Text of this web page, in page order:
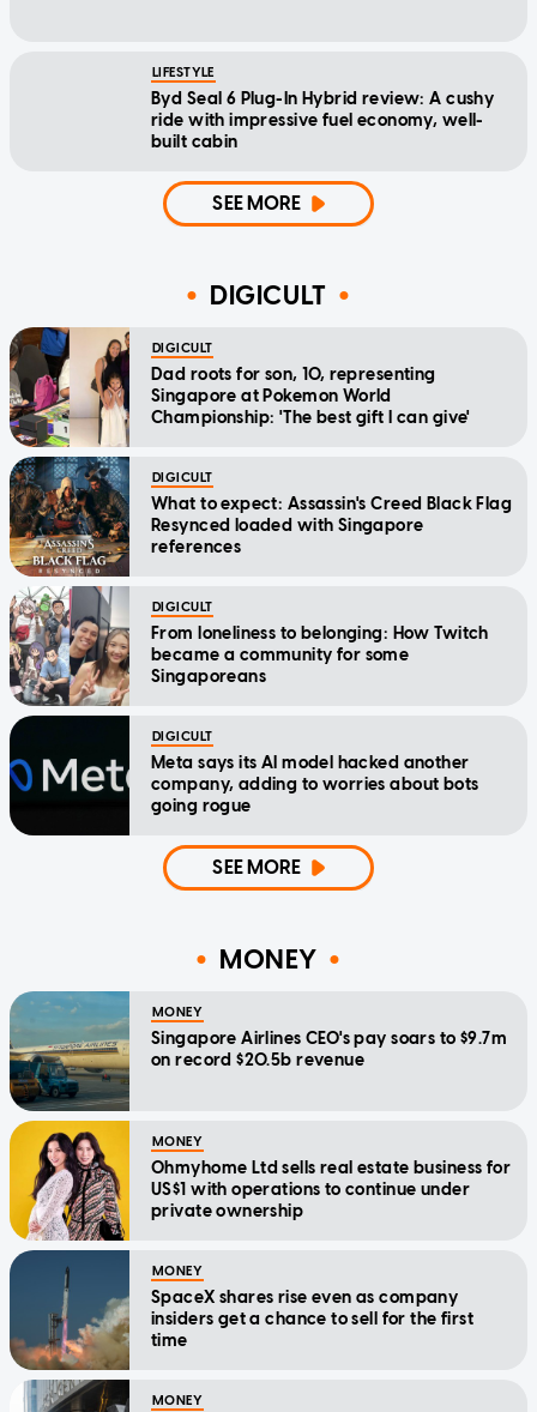
LIFESTYLE
Byd Seal 6 Plug-In Hybrid review: A cushy
ride with impressive fuel economy, well-
built cabin
SEE MORE
DIGICULT
DIGICULT
Dad roots for son, 10, representing
Singapore at Pokemon World
Championship: 'The best gift I can give'
DIGICULT
What to expect: Assassin's Creed Black Flag
Resynced loaded with Singapore
references
DIGICULT
From loneliness to belonging: How Twitch
became a community for some
Singaporeans
DIGICULT
Meta says its AI model hacked another
company, adding to worries about bots
going rogue
SEE MORE
MONEY
MONEY
Singapore Airlines CEO's pay soars to $9.7m
on record $20.5b revenue
MONEY
Ohmyhome Ltd sells real estate business for
US$1 with operations to continue under
private ownership
MONEY
SpaceX shares rise even as company
insiders get a chance to sell for the first
time
MONEY